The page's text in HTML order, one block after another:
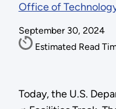
Office of
September 30, 2024
Estimated Read
Today, the U.S.